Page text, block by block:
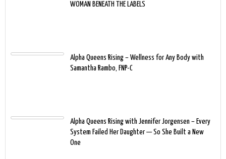
WOMAN BENEATH THE LABELS
Alpha Queens Rising – Wellness for Any Body with
Samantha Rambo, FNP-C
Alpha Queens Rising with Jennifer Jorgensen – Every
System Failed Her Daughter — So She Built a New
One